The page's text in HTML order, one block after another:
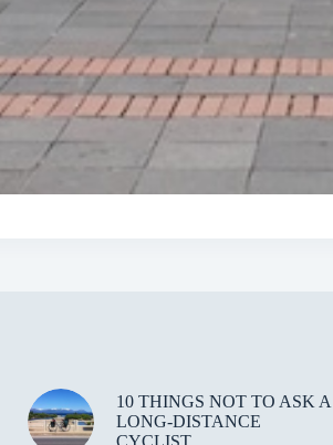
10 THINGS NOT TO ASK A
LONG-DISTANCE